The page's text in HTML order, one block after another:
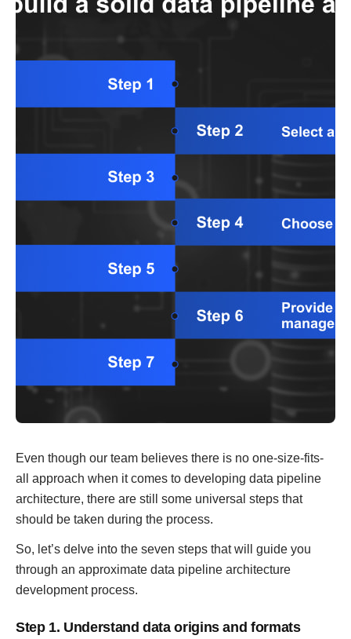
Even though our team believes there is no one-size-fits-
all approach when it comes to developing data pipeline
architecture, there are still some universal steps that
should be taken during the process.
So, let’s delve into the seven steps that will guide you
through an approximate data pipeline architecture
development process.
Step 1. Understand data origins and formats